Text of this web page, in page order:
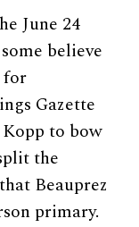
June 24
believe
for
Gazette
to bow
the
Beauprez
primary.